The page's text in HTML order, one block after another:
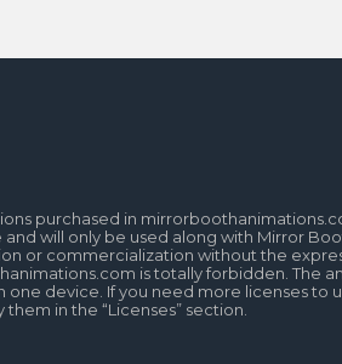
purchased in
will only be used along with Mirror
or commercialization without the
is totally forbidden. The
one device. If you need more licenses to
them in the “Licenses” section.